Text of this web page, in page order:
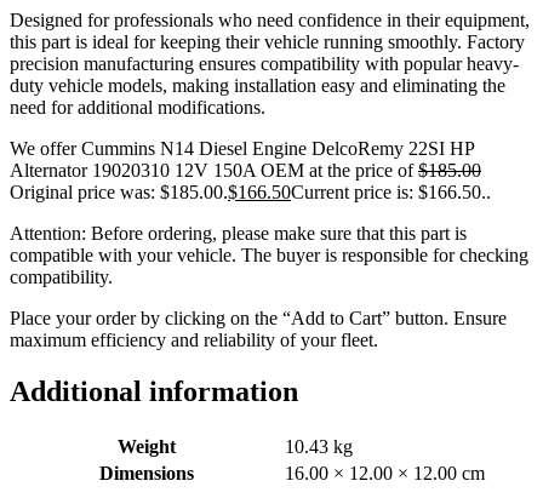
Designed for professionals who need confidence in their equipment,
this part is ideal for keeping their vehicle running smoothly. Factory
precision manufacturing ensures compatibility with popular heavy-
duty vehicle models, making installation easy and eliminating the
need for additional modifications.
We offer Cummins N14 Diesel Engine DelcoRemy 22SI HP
Alternator 19020310 12V 150A OEM at the price of$185.00
Original price was: $185.00.$166.50Current price is: $166.50..
Attention: Before ordering, please make sure that this part is
compatible with your vehicle. The buyer is responsible for checking
compatibility.
Place your order by clicking on the “Add to Cart” button. Ensure
maximum efficiency and reliability of your fleet.
Additional information
Weight
10.43 kg
Dimensions
16.00 × 12.00 × 12.00 cm